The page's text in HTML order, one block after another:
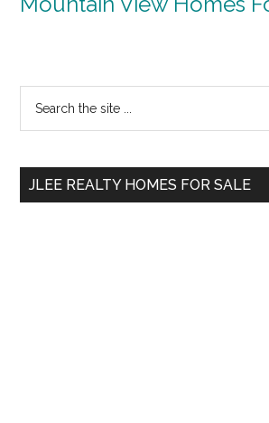
Primary
Sidebar
...
JLEE REALTY HOMES FOR SALE